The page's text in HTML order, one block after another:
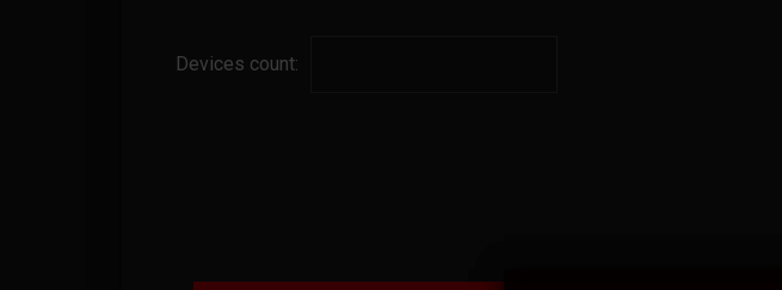
Devices count: